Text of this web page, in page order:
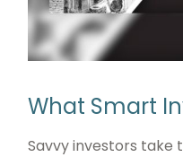
What Smart
Savvy investors